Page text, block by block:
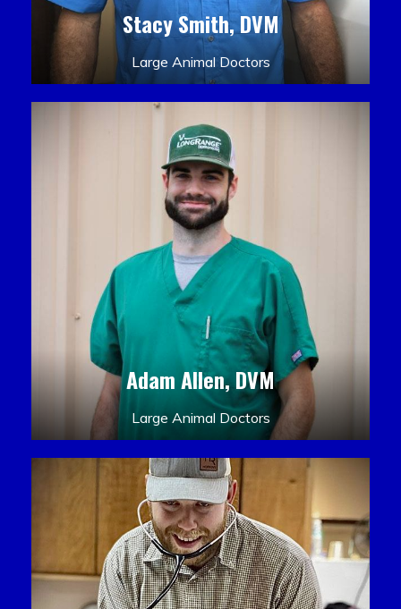
Stacy Smith, DVM
Large Animal Doctors
Adam Allen, DVM
Large Animal Doctors